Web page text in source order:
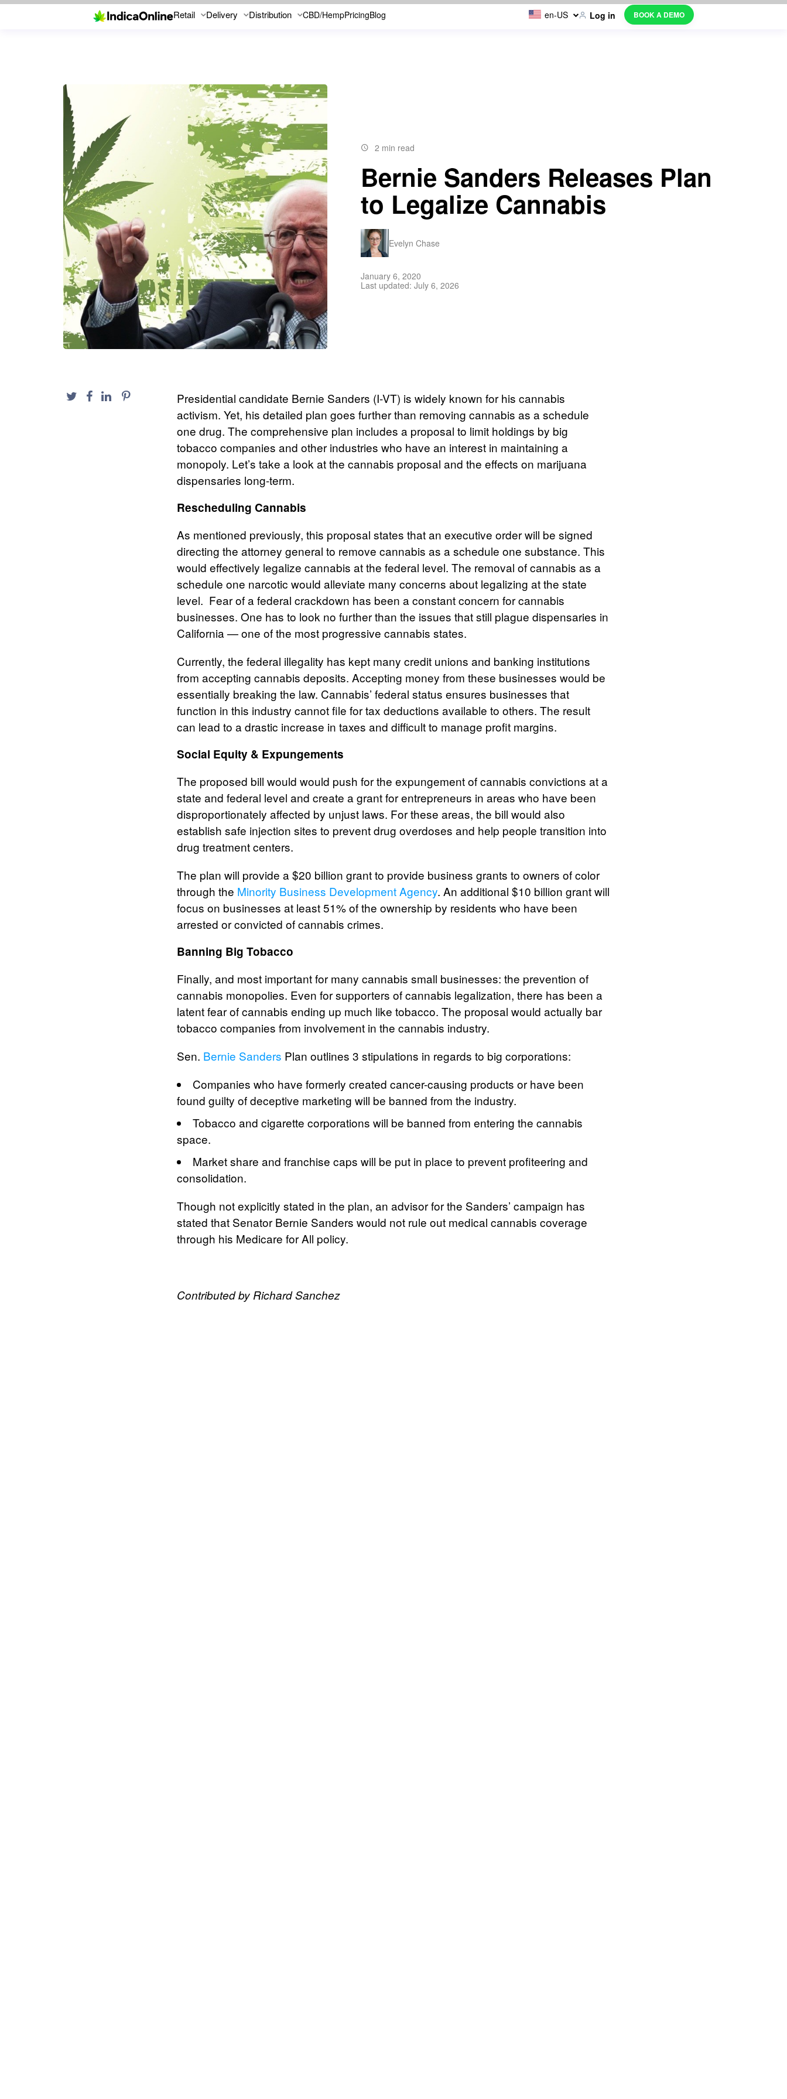
Retail Delivery Distribution CBD/HempPricingBlog en-US Log in BOOK A DEMO
2 min read
Bernie Sanders Releases Plan
to Legalize Cannabis
Evelyn Chase
January 6, 2020
Last updated: July 6, 2026
Presidential candidate Bernie Sanders (I-VT) is widely known for his cannabis
activism. Yet, his detailed plan goes further than removing cannabis as a schedule
one drug. The comprehensive plan includes a proposal to limit holdings by big
tobacco companies and other industries who have an interest in maintaining a
monopoly. Let’s take a look at the cannabis proposal and the effects on marijuana
dispensaries long-term.
Rescheduling Cannabis
As mentioned previously, this proposal states that an executive order will be signed
directing the attorney general to remove cannabis as a schedule one substance. This
would effectively legalize cannabis at the federal level. The removal of cannabis as a
schedule one narcotic would alleviate many concerns about legalizing at the state
level. Fear of a federal crackdown has been a constant concern for cannabis
businesses. One has to look no further than the issues that still plague dispensaries in
California — one of the most progressive cannabis states.
Currently, the federal illegality has kept many credit unions and banking institutions
from accepting cannabis deposits. Accepting money from these businesses would be
essentially breaking the law. Cannabis’ federal status ensures businesses that
function in this industry cannot file for tax deductions available to others. The result
can lead to a drastic increase in taxes and difficult to manage profit margins.
Social Equity & Expungements
The proposed bill would would push for the expungement of cannabis convictions at a
state and federal level and create a grant for entrepreneurs in areas who have been
disproportionately affected by unjust laws. For these areas, the bill would also
establish safe injection sites to prevent drug overdoses and help people transition into
drug treatment centers.
The plan will provide a $20 billion grant to provide business grants to owners of color
through the Minority Business Development Agency. An additional $10 billion grant will
focus on businesses at least 51% of the ownership by residents who have been
arrested or convicted of cannabis crimes.
Banning Big Tobacco
Finally, and most important for many cannabis small businesses: the prevention of
cannabis monopolies. Even for supporters of cannabis legalization, there has been a
latent fear of cannabis ending up much like tobacco. The proposal would actually bar
tobacco companies from involvement in the cannabis industry.
Sen. Bernie Sanders Plan outlines 3 stipulations in regards to big corporations:
Companies who have formerly created cancer-causing products or have been
found guilty of deceptive marketing will be banned from the industry.
Tobacco and cigarette corporations will be banned from entering the cannabis
space.
Market share and franchise caps will be put in place to prevent profiteering and
consolidation.
Though not explicitly stated in the plan, an advisor for the Sanders’ campaign has
stated that Senator Bernie Sanders would not rule out medical cannabis coverage
through his Medicare for All policy.
Contributed by Richard Sanchez